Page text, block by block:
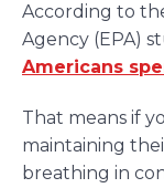
According to
Agency (EPA)
Americans
That means if
maintaining
breathing in